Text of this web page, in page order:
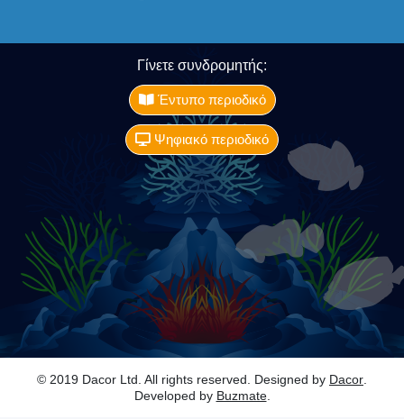
Γίνετε συνδρομητής:
Έντυπο περιοδικό
Ψηφιακό περιοδικό
© 2019 Dacor Ltd. All rights reserved. Designed by Dacor
Developed by Buzmate.